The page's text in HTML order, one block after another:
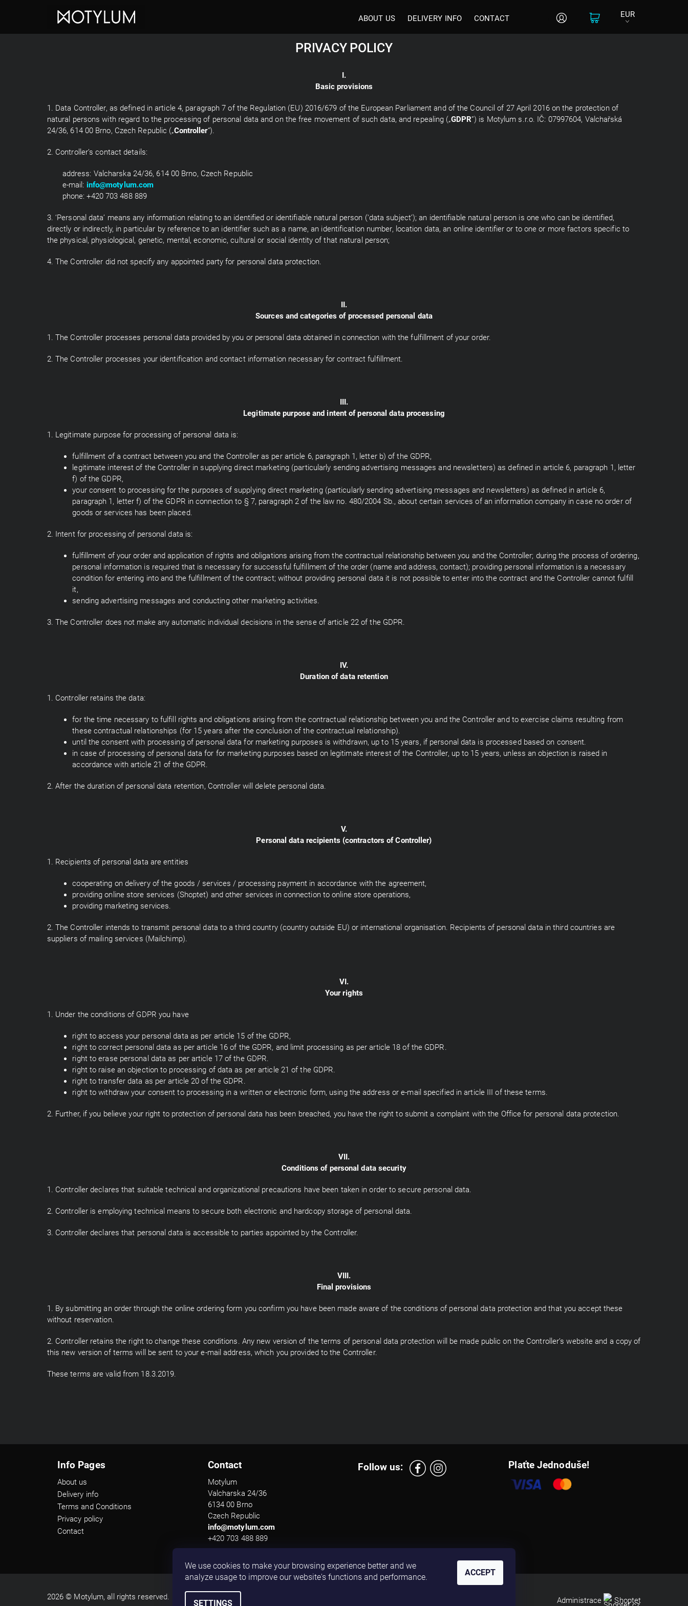
ABOUT US DELIVERY INFO CONTACT EUR
PRIVACY POLICY
I.
Basic provisions
1. Data Controller, as defined in article 4, paragraph 7 of the Regulation (EU) 2016/679 of the European Parliament and of the Council of 27 April 2016 on the protection of
natural persons with regard to the processing of personal data and on the free movement of such data, and repealing („GDPR”) is Motylum s.r.o. IČ: 07997604, Valchařská
24/36, 614 00 Brno, Czech Republic („Controller“).
2. Controller’s contact details:
address: Valcharska 24/36, 614 00 Brno, Czech Republic
e-mail: info@motylum.com
phone: +420 703 488 889
3. ‘Personal data’ means any information relating to an identified or identifiable natural person (‘data subject’); an identifiable natural person is one who can be identified,
directly or indirectly, in particular by reference to an identifier such as a name, an identification number, location data, an online identifier or to one or more factors specific to
the physical, physiological, genetic, mental, economic, cultural or social identity of that natural person;
4. The Controller did not specify any appointed party for personal data protection.
II.
Sources and categories of processed personal data
1. The Controller processes personal data provided by you or personal data obtained in connection with the fulfillment of your order.
2. The Controller processes your identification and contact information necessary for contract fulfillment.
III.
Legitimate purpose and intent of personal data processing
1. Legitimate purpose for processing of personal data is:
fulfillment of a contract between you and the Controller as per article 6, paragraph 1, letter b) of the GDPR,
legitimate interest of the Controller in supplying direct marketing (particularly sending advertising messages and newsletters) as defined in article 6, paragraph 1, letter
f) of the GDPR,
your consent to processing for the purposes of supplying direct marketing (particularly sending advertising messages and newsletters) as defined in article 6,
paragraph 1, letter f) of the GDPR in connection to § 7, paragraph 2 of the law no. 480/2004 Sb., about certain services of an information company in case no order of
goods or services has been placed.
2. Intent for processing of personal data is:
fulfillment of your order and application of rights and obligations arising from the contractual relationship between you and the Controller; during the process of ordering,
personal information is required that is necessary for successful fulfillment of the order (name and address, contact); providing personal information is a necessary
condition for entering into and the fulfillment of the contract; without providing personal data it is not possible to enter into the contract and the Controller cannot fulfill
it,
sending advertising messages and conducting other marketing activities.
3. The Controller does not make any automatic individual decisions in the sense of article 22 of the GDPR.
IV.
Duration of data retention
1. Controller retains the data:
for the time necessary to fulfill rights and obligations arising from the contractual relationship between you and the Controller and to exercise claims resulting from
these contractual relationships (for 15 years after the conclusion of the contractual relationship).
until the consent with processing of personal data for marketing purposes is withdrawn, up to 15 years, if personal data is processed based on consent.
in case of processing of personal data for for marketing purposes based on legitimate interest of the Controller, up to 15 years, unless an objection is raised in
accordance with article 21 of the GDPR.
2. After the duration of personal data retention, Controller will delete personal data.
V.
Personal data recipients (contractors of Controller)
1. Recipients of personal data are entities
cooperating on delivery of the goods / services / processing payment in accordance with the agreement,
providing online store services (Shoptet) and other services in connection to online store operations,
providing marketing services.
2. The Controller intends to transmit personal data to a third country (country outside EU) or international organisation. Recipients of personal data in third countries are
suppliers of mailing services (Mailchimp).
VI.
Your rights
1. Under the conditions of GDPR you have
right to access your personal data as per article 15 of the GDPR,
right to correct personal data as per article 16 of the GDPR, and limit processing as per article 18 of the GDPR.
right to erase personal data as per article 17 of the GDPR.
right to raise an objection to processing of data as per article 21 of the GDPR.
right to transfer data as per article 20 of the GDPR.
right to withdraw your consent to processing in a written or electronic form, using the address or e-mail specified in article III of these terms.
2. Further, if you believe your right to protection of personal data has been breached, you have the right to submit a complaint with the Office for personal data protection.
VII.
Conditions of personal data security
1. Controller declares that suitable technical and organizational precautions have been taken in order to secure personal data.
2. Controller is employing technical means to secure both electronic and hardcopy storage of personal data.
3. Controller declares that personal data is accessible to parties appointed by the Controller.
VIII.
Final provisions
1. By submitting an order through the online ordering form you confirm you have been made aware of the conditions of personal data protection and that you accept these
without reservation.
2. Controller retains the right to change these conditions. Any new version of the terms of personal data protection will be made public on the Controller’s website and a copy of
this new version of terms will be sent to your e-mail address, which you provided to the Controller.
These terms are valid from 18.3.2019.
Info Pages
About us
Delivery info
Terms and Conditions
Privacy policy
Contact
Contact
Motylum
Valcharska 24/36
6134 00 Brno
Czech Republic
info@motylum.com
+420 703 488 889
Follow us: Plaťte Jednoduše!
2026 © Motylum, all rights reserved. Administrace Shoptet
We use cookies to make your browsing experience better and we
analyze usage to improve our website's functions and performance.
SETTINGS
ACCEPT